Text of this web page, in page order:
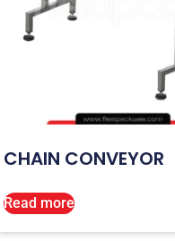
CHAIN CONVEYOR
Read more